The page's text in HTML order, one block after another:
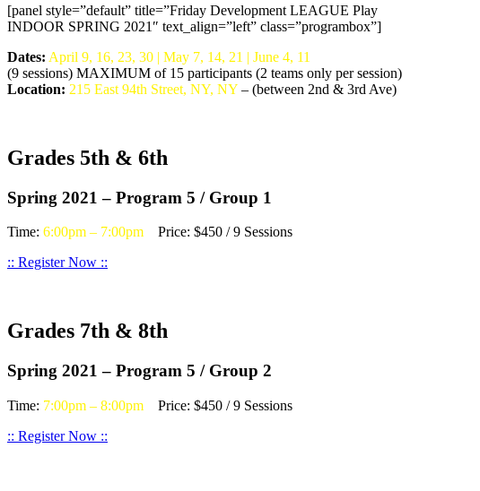
[panel style=”default” title=”Friday Development LEAGUE Play
INDOOR SPRING 2021″ text_align=”left” class=”programbox”]
Dates: April 9, 16, 23, 30 | May 7, 14, 21 | June 4, 11
(9 sessions) MAXIMUM of 15 participants (2 teams only per session)
Location: 215 East 94th Street, NY, NY – (between 2nd & 3rd Ave)
Grades 5th & 6th
Spring 2021 – Program 5 / Group 1
Time: 6:00pm – 7:00pm Price: $450 / 9 Sessions
:: Register Now ::
Grades 7th & 8th
Spring 2021 – Program 5 / Group 2
Time: 7:00pm – 8:00pm Price: $450 / 9 Sessions
:: Register Now ::